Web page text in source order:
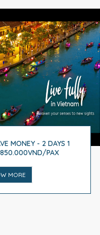
MONEY - 2 DAYS 1
PAX
MORE